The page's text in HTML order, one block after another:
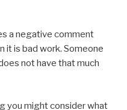
a negative comment
it is bad work. Someone
not have that much
you might consider what